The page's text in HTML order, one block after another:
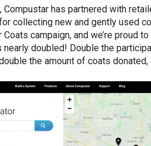
Compustar has partnered with
collecting new and gently used
campaign, and we’re proud
nearly doubled! Double the
the amount of coats